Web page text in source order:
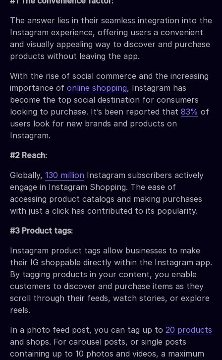
The answer lies in their seamless integration into the
Instagram experience, offering users a convenient
and visually appealing way to discover and purchase
products without leaving the app.
With the rise of social commerce and the increasing
importance of online shopping, Instagram has
become the top social destination for consumers
looking to purchase. It’s been reported that 83% of
users look for new brands and products on
Instagram.
#2 Reach:
Globally, 130 million Instagram subscribers actively
engage in Instagram Shopping. The ease of
accessing product catalogs and making purchases
with just a click has contributed to its popularity.
#3 Product tags:
Instagram product tags allow businesses to make
their IG shoppable directly within the Instagram app.
By tagging products in your content, you enable
customers to discover and purchase items as they
scroll through their feeds, watch stories, or explore
reels.
In a photo feed post, you can tag up to 20 products
and shops. For carousel posts, or single posts
containing up to 10 photos and videos, a maximum